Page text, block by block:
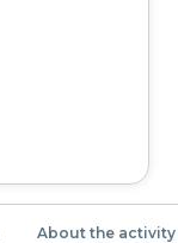
About the activity